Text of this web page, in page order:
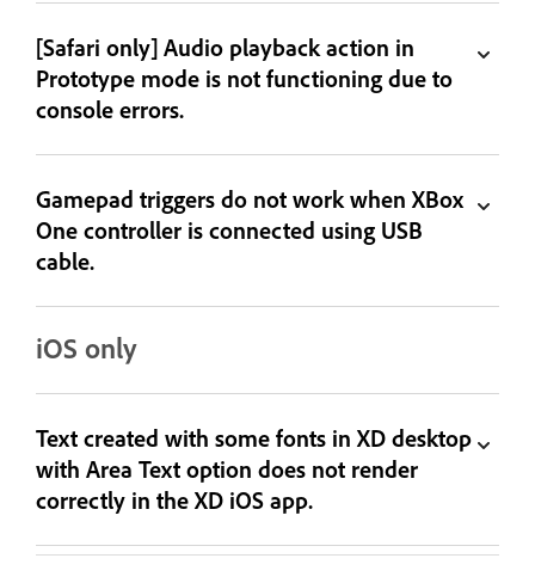
[Safari only] Audio playback action in
Prototype mode is not functioning due to
console errors.
Gamepad triggers do not work when XBox
One controller is connected using USB
cable.
iOS only
Text created with some fonts in XD desktop
with Area Text option does not render
correctly in the XD iOS app.